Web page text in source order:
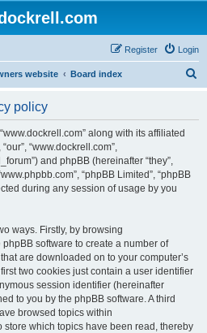
Login
Register
website Board index
policy
along with its affiliated
“www.dockrell.com”,
and phpBB (hereinafter “they”,
“phpBB Limited”, “phpBB
during any session of usage by you
ways. Firstly, by browsing
software to create a number of
are downloaded on to your computer’s
two cookies just contain a user identifier
session identifier (hereinafter
to you by the phpBB software. A third
browsed topics within
store which topics have been read, thereby